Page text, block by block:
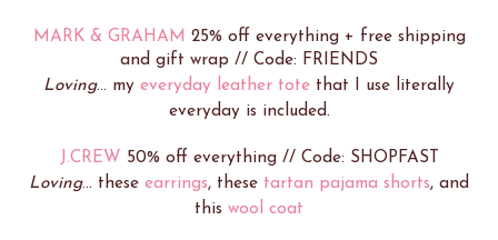
MARK & GRAHAM 25% off everything + free shipping
and gift wrap // Code: FRIENDS
Loving... my everyday leather tote that I use literally
everyday is included.
J.CREW 50% off everything // Code: SHOPFAST
Loving... these earrings, these tartan pajama shorts, and
this wool coat